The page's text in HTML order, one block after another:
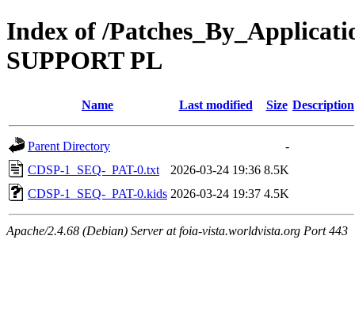
Index of /
SUPPORT PL
Name Last modified Size Description
Parent Directory
-
CDSP-1_SEQ-_PAT-0.txt
2026-03-24 19:36 8.5K
CDSP-1_SEQ-_PAT-0.kids 2026-03-24 19:37 4.5K
Apache/2.4.68 (Debian) Server at foia-vista.worldvista.org Port 443